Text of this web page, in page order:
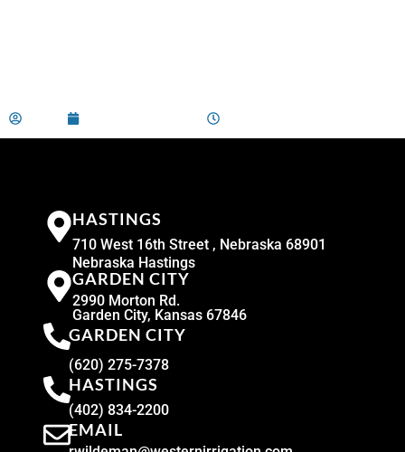
HASTINGS
710 West 16th Street , Nebraska 68901
Nebraska Hastings
GARDEN CITY
2990 Morton Rd.
Garden City, Kansas 67846
GARDEN CITY
(620) 275-7378
HASTINGS
(402) 834-2200
EMAIL